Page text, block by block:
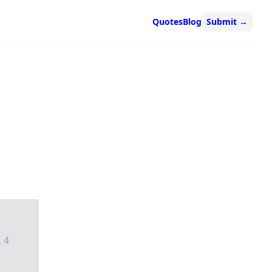
QuotesBlog Submit →
4